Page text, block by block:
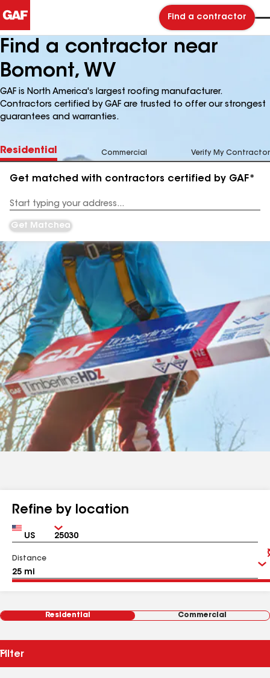
Find a contractor
Find a contractor near
Bomont, WV
GAF is North America's largest roofing manufacturer.
Contractors certified by GAF are trusted to offer our strongest
guarantees and warranties.
Residential Commercial Verify My Contractor
Get matched with contractors certified by GAF*
Address
Get Matched
Refine by location
Country Zip
Distance
Residential Commercial
Filter